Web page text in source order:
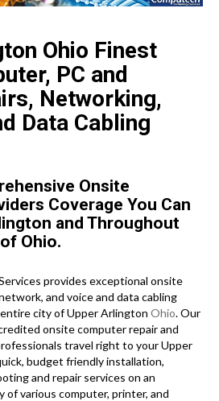
Ohio Finest
PC and
Networking,
Data Cabling
Onsite
Coverage You Can
and Throughout
Ohio.
provides exceptional onsite
and voice and data cabling
city of Upper Arlington Ohio. Our
onsite computer repair and
travel right to your Upper
budget friendly installation,
and repair services on an
of various computer, printer, and